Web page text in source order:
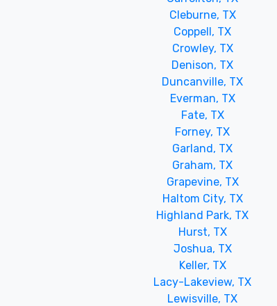
Cleburne, TX
Coppell, TX
Crowley, TX
Denison, TX
Duncanville, TX
Everman, TX
Fate, TX
Forney, TX
Garland, TX
Graham, TX
Grapevine, TX
Haltom City, TX
Highland Park, TX
Hurst, TX
Joshua, TX
Keller, TX
Lacy-Lakeview, TX
Lewisville, TX